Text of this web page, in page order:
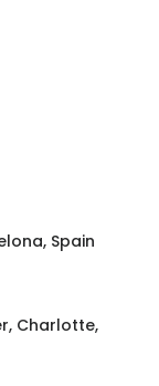
Spain
Charlotte,